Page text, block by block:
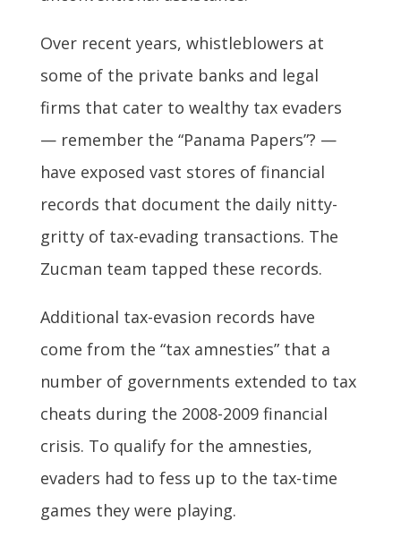
Over recent years, whistleblowers at
some of the private banks and legal
firms that cater to wealthy tax evaders
— remember the “Panama Papers”? —
have exposed vast stores of financial
records that document the daily nitty-
gritty of tax-evading transactions. The
Zucman team tapped these records.
Additional tax-evasion records have
come from the “tax amnesties” that a
number of governments extended to tax
cheats during the 2008-2009 financial
crisis. To qualify for the amnesties,
evaders had to fess up to the tax-time
games they were playing.